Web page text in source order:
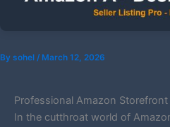
By sohel / March 12, 2026
Professional Amazon
In the cutthroat world of